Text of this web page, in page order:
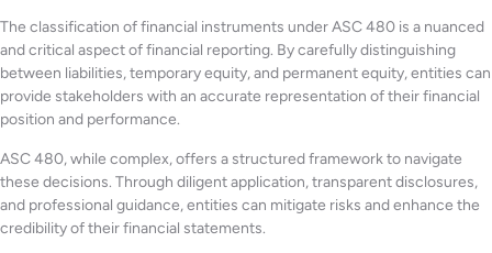
The classification of financial instruments under ASC 480 is a nuanced
and critical aspect of financial reporting. By carefully distinguishing
between liabilities, temporary equity, and permanent equity, entities can
provide stakeholders with an accurate representation of their financial
position and performance.
ASC 480, while complex, offers a structured framework to navigate
these decisions. Through diligent application, transparent disclosures,
and professional guidance, entities can mitigate risks and enhance the
credibility of their financial statements.